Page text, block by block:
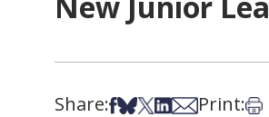
Share:Share on Facebook
Share on Bsky
Share on X
Share on LinkedIn
Share via Email
Print: